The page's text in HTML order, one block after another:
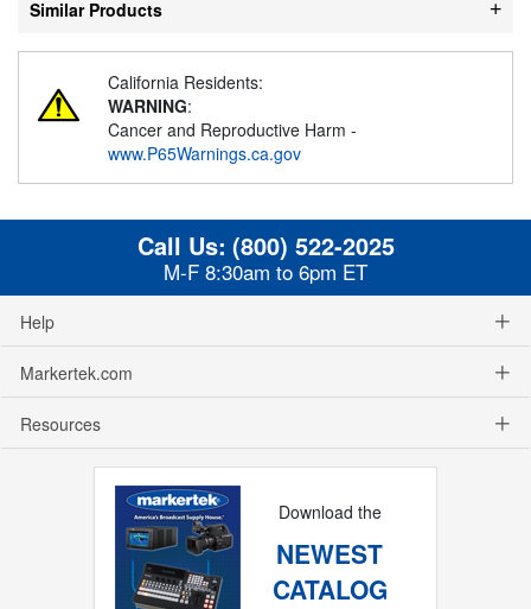
Similar Products
California Residents:
WARNING:
Cancer and Reproductive Harm -
www.P65Warnings.ca.gov
Call Us: (800) 522-2025
M-F 8:30am to 6pm ET
Help
Markertek.com
Resources
Download the
NEWEST
CATALOG